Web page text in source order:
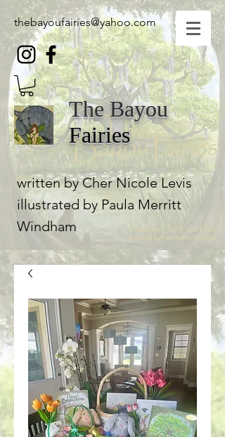
written by Cher Nicole Levis
illustrated by Paula Merritt
Windham
The Bayou
Fairies
thebayoufairies@yahoo.com